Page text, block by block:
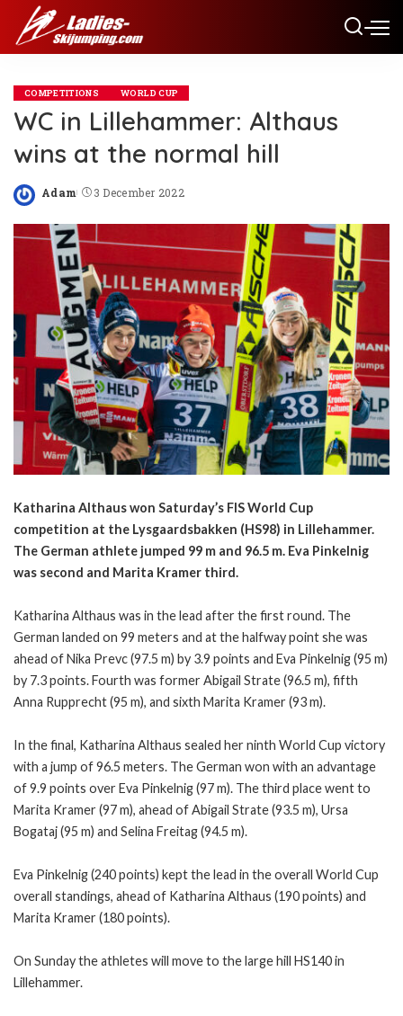
COMPETITIONS WORLD CUP
WC in Lillehammer: Althaus
wins at the normal hill
Posted
Adam 3 December 2022
Katharina Althaus won Saturday’s FIS World Cup
competition at the Lysgaardsbakken (HS98) in Lillehammer.
The German athlete jumped 99 m and 96.5 m. Eva Pinkelnig
was second and Marita Kramer third.
Katharina Althaus was in the lead after the first round. The
German landed on 99 meters and at the halfway point she was
ahead of Nika Prevc (97.5 m) by 3.9 points and Eva Pinkelnig (95 m)
by 7.3 points. Fourth was former Abigail Strate (96.5 m), fifth
Anna Rupprecht (95 m), and sixth Marita Kramer (93 m).
In the final, Katharina Althaus sealed her ninth World Cup victory
with a jump of 96.5 meters. The German won with an advantage
of 9.9 points over Eva Pinkelnig (97 m). The third place went to
Marita Kramer (97 m), ahead of Abigail Strate (93.5 m), Ursa
Bogataj (95 m) and Selina Freitag (94.5 m).
Eva Pinkelnig (240 points) kept the lead in the overall World Cup
overall standings, ahead of Katharina Althaus (190 points) and
Marita Kramer (180 points).
On Sunday the athletes will move to the large hill HS140 in
Lillehammer.